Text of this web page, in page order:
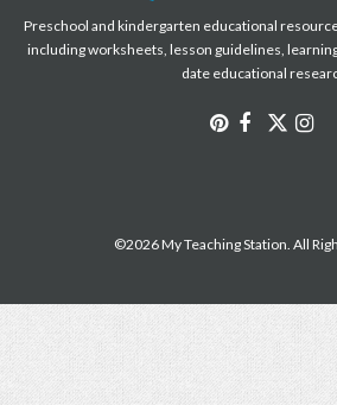
Preschool and kindergarten educational
including worksheets, lesson guidelines,
date educational
©2026 My Teaching Station. All